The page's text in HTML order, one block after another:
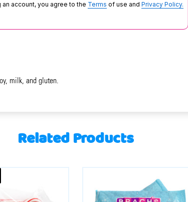
milk, and gluten.
Related Products
an account, you agree to the Terms of use and Privacy Policy.